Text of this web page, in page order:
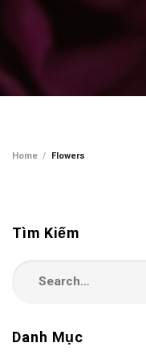
Home / Flowers
Tìm Kiếm
Search
Danh Mục